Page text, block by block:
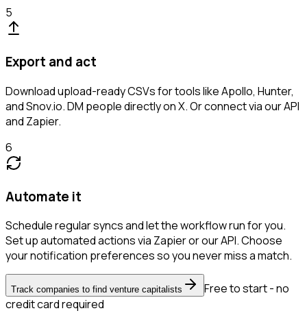
5
Export and act
Download upload-ready CSVs for tools like Apollo, Hunter,
and Snov.io. DM people directly on X. Or connect via our API
and Zapier.
6
Automate it
Schedule regular syncs and let the workflow run for you.
Set up automated actions via Zapier or our API. Choose
your notification preferences so you never miss a match.
Track companies to find venture capitalists
Free to start - no
credit card required